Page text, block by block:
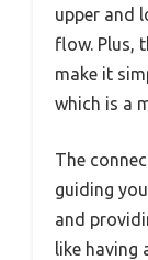
upper and
flow. Plus,
make it
which is a
The
guiding
and
like